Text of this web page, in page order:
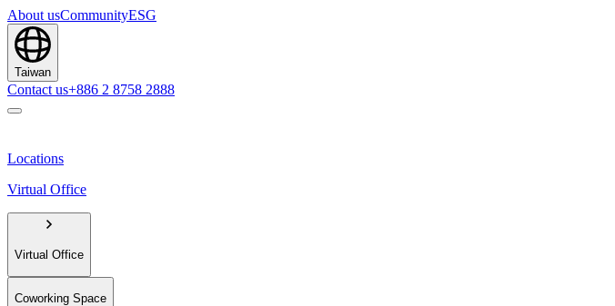
About usCommunityESG
Taiwan
Contact us+886 2 8758 2888
Locations
Virtual Office
Virtual Office
Coworking Space